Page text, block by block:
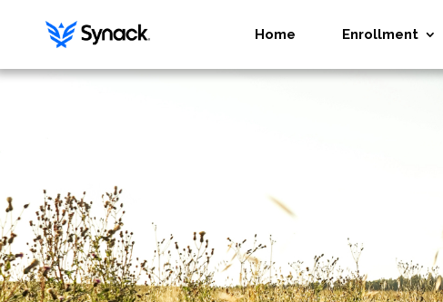
Home Enrollment